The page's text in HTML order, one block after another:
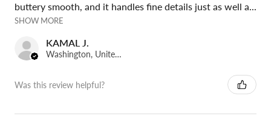
buttery smooth, and it handles fine details just as well a...
SHOW MORE
KAMAL J.
Washington, United States
Was this review helpful?